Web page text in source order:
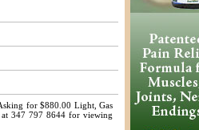
for $880.00 Light, Gas
at 347 797 8644 for viewing